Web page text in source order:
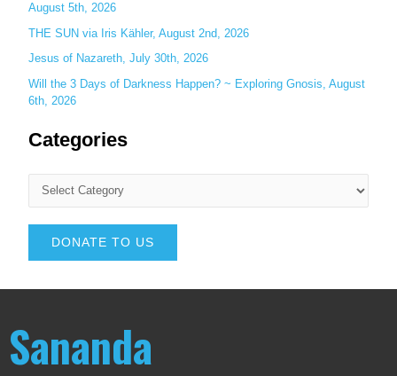
August 5th, 2026
THE SUN via Iris Kähler, August 2nd, 2026
Jesus of Nazareth, July 30th, 2026
Will the 3 Days of Darkness Happen? ~ Exploring Gnosis, August
6th, 2026
Categories
DONATE TO US
Sananda